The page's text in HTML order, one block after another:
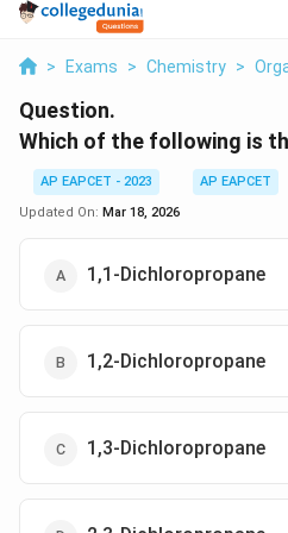
> Exams > Chemistry >
Question.
Which of the following is
AP EAPCET - 2023
AP EAPCET
Updated On: Mar 18, 2026
1,1-Dichloropropane
1,2-Dichloropropane
1,3-Dichloropropane